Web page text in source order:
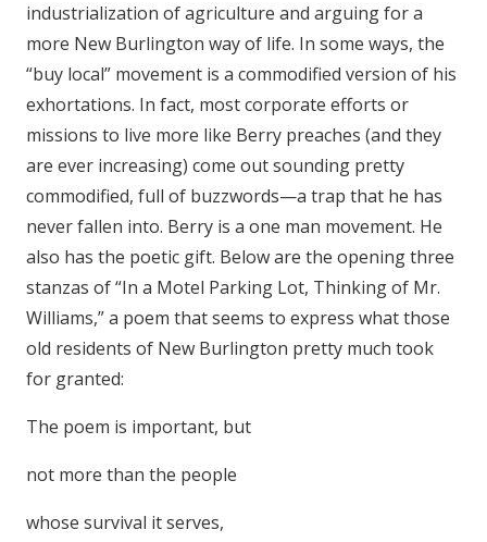
industrialization of agriculture and arguing for a
more New Burlington way of life. In some ways, the
“buy local” movement is a commodified version of his
exhortations. In fact, most corporate efforts or
missions to live more like Berry preaches (and they
are ever increasing) come out sounding pretty
commodified, full of buzzwords—a trap that he has
never fallen into. Berry is a one man movement. He
also has the poetic gift. Below are the opening three
stanzas of “In a Motel Parking Lot, Thinking of Mr.
Williams,” a poem that seems to express what those
old residents of New Burlington pretty much took
for granted:
The poem is important, but
not more than the people
whose survival it serves,